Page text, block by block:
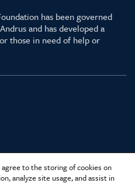
has been governed
and has developed a
those in need of help or
agree to the storing of cookies on
analyze site usage, and assist in